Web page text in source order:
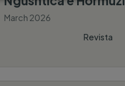
March 2026
Revista